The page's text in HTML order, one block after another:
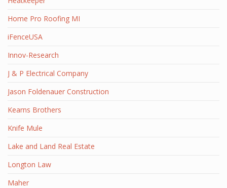
Home Pro Roofing MI
iFenceUSA
Innov-Research
J & P Electrical Company
Jason Foldenauer Construction
Kearns Brothers
Knife Mule
Lake and Land Real Estate
Longton Law
Maher